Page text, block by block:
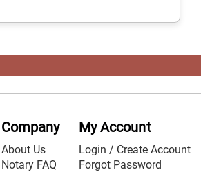
Company
About Us
Notary FAQ
My Account
Login / Create Account
Forgot Password